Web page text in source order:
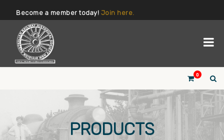
Become a member today! Join here.
0
PRODUCTS